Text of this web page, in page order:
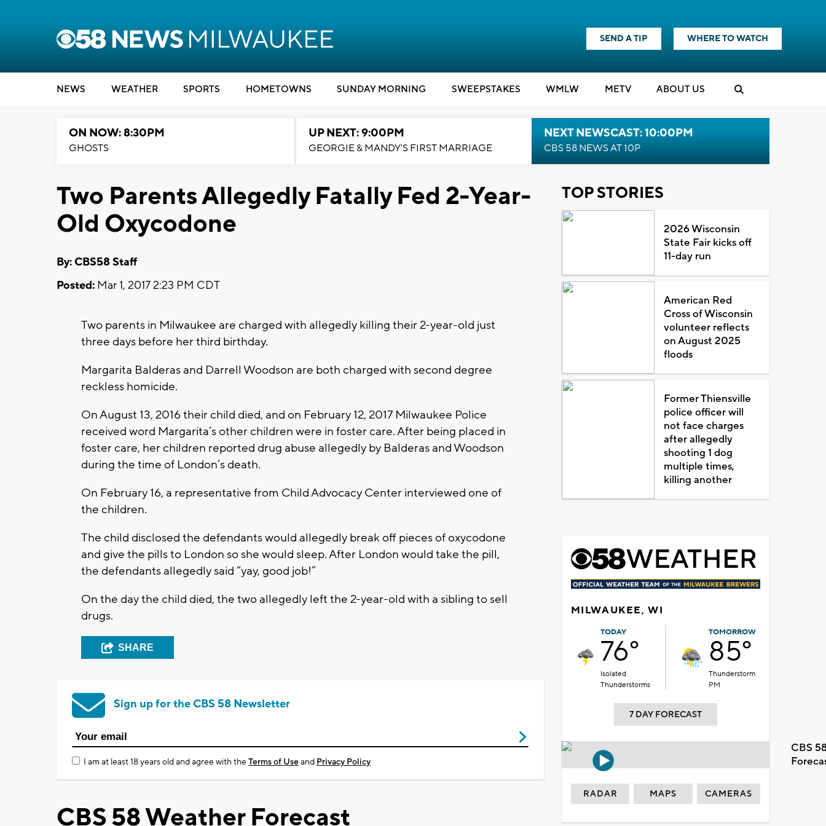
SEND A TIP WHERE TO WATCH
NEWS WEATHER SPORTS HOMETOWNS SUNDAY MORNING SWEEPSTAKES WMLW METV ABOUT US
ON NOW: 8:30PM
GHOSTS
UP NEXT: 9:00PM
GEORGIE & MANDY'S FIRST MARRIAGE
NEXT NEWSCAST: 10:00PM
CBS 58 NEWS AT 10P
Two Parents Allegedly Fatally Fed 2-Year-
Old Oxycodone
By: CBS58 Staff
Posted: Mar 1, 2017 2:23 PM CDT
Two parents in Milwaukee are charged with allegedly killing their 2-year-old just
three days before her third birthday.
Margarita Balderas and Darrell Woodson are both charged with second degree
reckless homicide.
On August 13, 2016 their child died, and on February 12, 2017 Milwaukee Police
received word Margarita’s other children were in foster care. After being placed in
foster care, her children reported drug abuse allegedly by Balderas and Woodson
during the time of London’s death.
On February 16, a representative from Child Advocacy Center interviewed one of
the children.
The child disclosed the defendants would allegedly break off pieces of oxycodone
and give the pills to London so she would sleep. After London would take the pill,
the defendants allegedly said “yay, good job!”
On the day the child died, the two allegedly left the 2-year-old with a sibling to sell
drugs.
SHARE
Sign up for the CBS 58 Newsletter
I am at least 18 years old and agree with theTerms of Useand Privacy Policy
CBS 58 Weather Forecast
TOP STORIES
2026 Wisconsin
State Fair kicks off
11-day run
American Red
Cross of Wisconsin
volunteer reflects
on August 2025
floods
Former Thiensville
police officer will
not face charges
after allegedly
shooting 1 dog
multiple times,
killing another
MILWAUKEE, WI
TODAY
76°
Isolated
Thunderstorms
TOMORROW
85°
Thunderstorm
PM
7 DAY FORECAST
CBS
RADAR MAPS CAMERAS